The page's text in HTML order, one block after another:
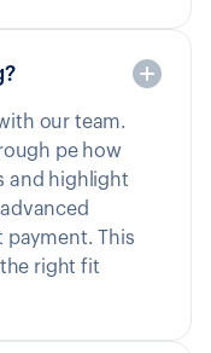
our team.
pe how
and highlight
This
the right fit